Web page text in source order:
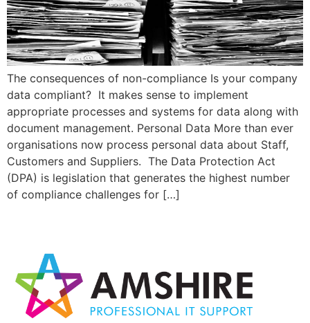
The consequences of non-compliance Is your company
data compliant? It makes sense to implement
appropriate processes and systems for data along with
document management. Personal Data More than ever
organisations now process personal data about Staff,
Customers and Suppliers. The Data Protection Act
(DPA) is legislation that generates the highest number
of compliance challenges for […]